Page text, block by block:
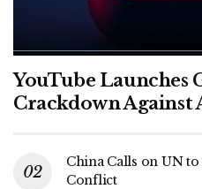
YouTube Launches
Crackdown Against
China Calls on UN
Conflict